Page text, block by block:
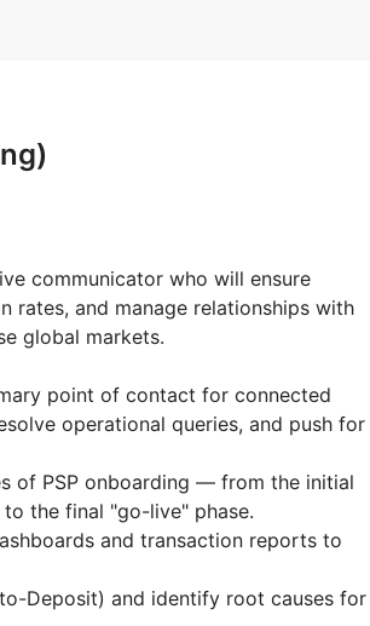
communicator who will ensure
rates, and manage relationships with
global markets.
point of contact for connected
operational queries, and push for
of PSP onboarding — from the initial
the final "go-live" phase.
and transaction reports to
Deposit) and identify root causes for